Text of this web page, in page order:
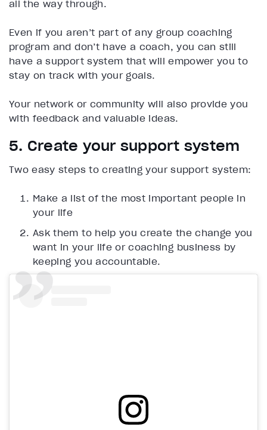
all the way through.
Even if you aren’t part of any group coaching
program and don’t have a coach, you can still
have a support system that will empower you to
stay on track with your goals.
Your network or community will also provide you
with feedback and valuable ideas.
5. Create your support system
Two easy steps to creating your support system:
Make a list of the most important people in
your life
Ask them to help you create the change you
want in your life or coaching business by
keeping you accountable.